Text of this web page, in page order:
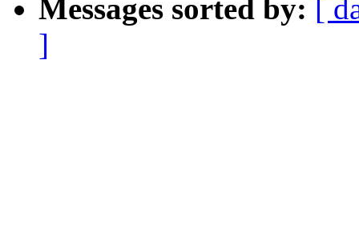
Messages sorted by: [
]